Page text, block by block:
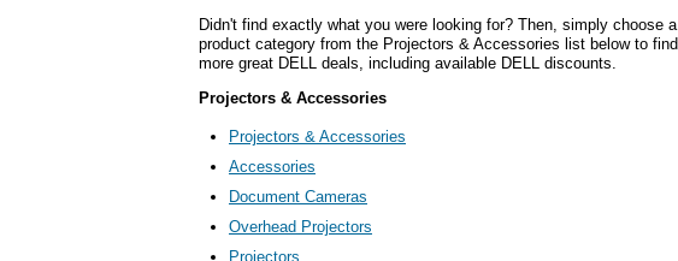
Didn't find exactly what you were looking for? Then, simply choose a
product category from the Projectors & Accessories list below to find
more great DELL deals, including available DELL discounts.
Projectors & Accessories
Projectors & Accessories
Accessories
Document Cameras
Overhead Projectors
Projectors